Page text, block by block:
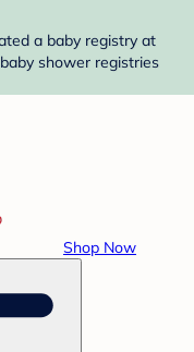
a baby registry at
shower registries
Shop Now